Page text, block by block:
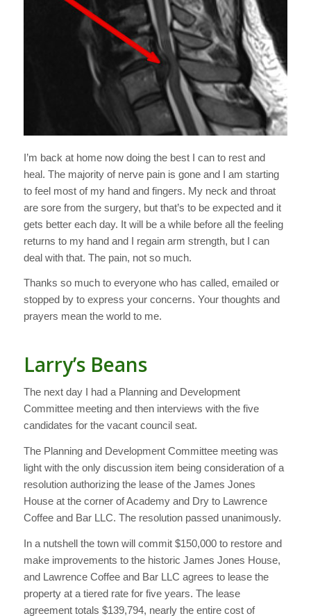
I’m back at home now doing the best I can to rest and
heal. The majority of nerve pain is gone and I am starting
to feel most of my hand and fingers. My neck and throat
are sore from the surgery, but that’s to be expected and it
gets better each day. It will be a while before all the feeling
returns to my hand and I regain arm strength, but I can
deal with that. The pain, not so much.
Thanks so much to everyone who has called, emailed or
stopped by to express your concerns. Your thoughts and
prayers mean the world to me.
Larry’s Beans
The next day I had a Planning and Development
Committee meeting and then interviews with the five
candidates for the vacant council seat.
The Planning and Development Committee meeting was
light with the only discussion item being consideration of a
resolution authorizing the lease of the James Jones
House at the corner of Academy and Dry to Lawrence
Coffee and Bar LLC. The resolution passed unanimously.
In a nutshell the town will commit $150,000 to restore and
make improvements to the historic James Jones House,
and Lawrence Coffee and Bar LLC agrees to lease the
property at a tiered rate for five years. The lease
agreement totals $139,794, nearly the entire cost of